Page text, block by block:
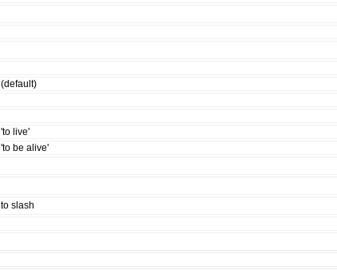
(default)
'to live'
'to be alive'
to slash